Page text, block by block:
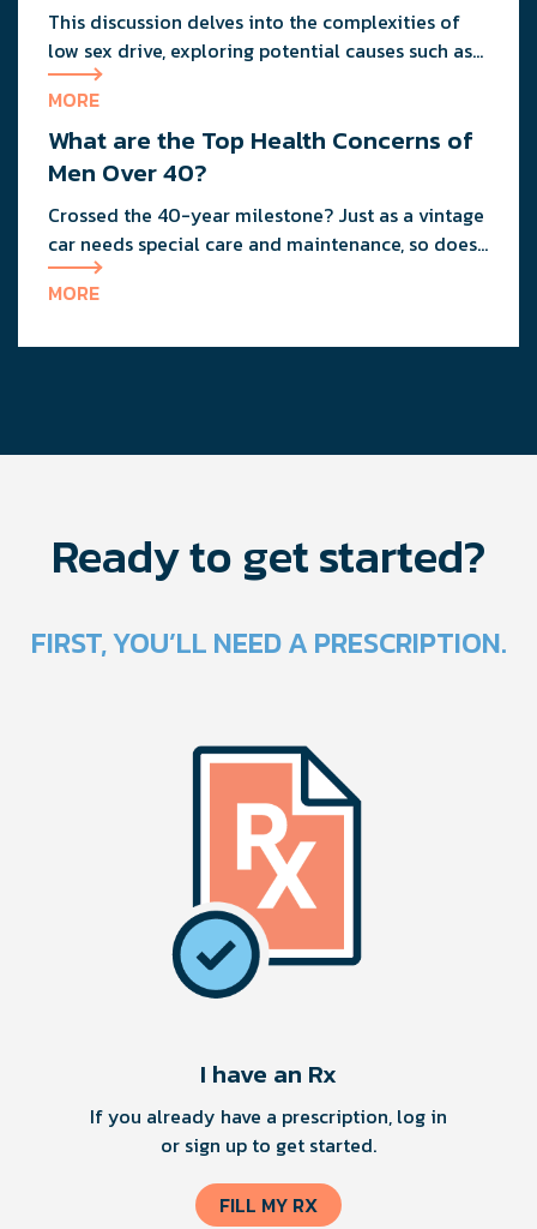
This discussion delves into the complexities of
low sex drive, exploring potential causes such as
erectile dysfunction, medication side effects, and
testosterone levels.
MORE
What are the Top Health Concerns of
Men Over 40?
Crossed the 40-year milestone? Just as a vintage
car needs special care and maintenance, so does
your body as you age.
MORE
Ready to get started?
FIRST, YOU’LL NEED A PRESCRIPTION.
I have an Rx
If you already have a prescription, log in
or sign up to get started.
FILL MY RX